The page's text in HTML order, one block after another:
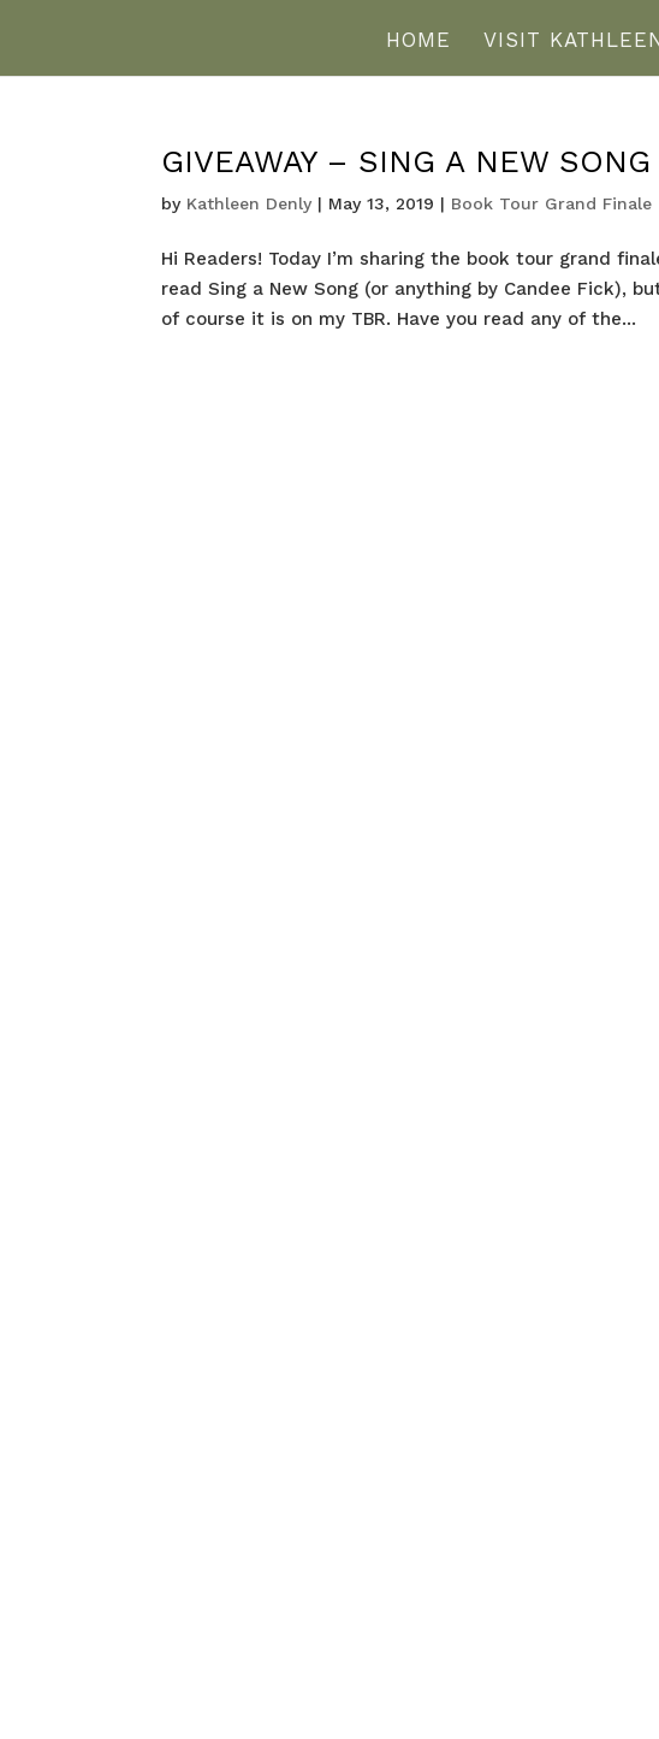
HOME VISIT
GIVEAWAY – SING A NEW
by Kathleen Denly | May 13, 2019 | Book Tour Grand Finale
Hi Readers! Today I’m sharing the book tour grand
read Sing a New Song (or anything by Candee Fick),
of course it is on my TBR. Have you read any of the...